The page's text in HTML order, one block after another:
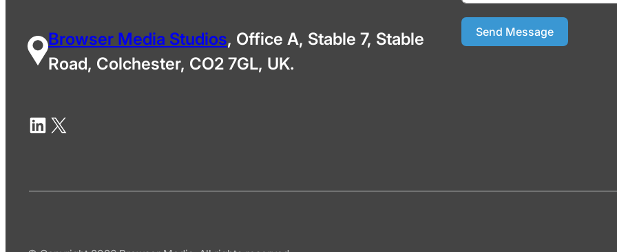
Browser Media Studios, Office A, Stable 7, Stable
Road, Colchester, CO2 7GL, UK.
Send Message